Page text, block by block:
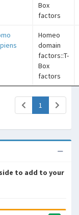
Box
factors
Homeo
domain
factors::T-
Box
factors
1 (current)
to add to your